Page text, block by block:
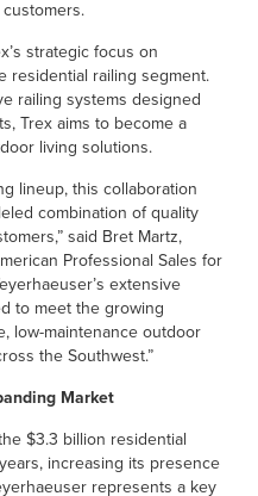
strategic focus on
residential railing segment.
railing systems designed
Trex aims to become a
living solutions.
lineup, this collaboration
combination of quality
said Bret Martz,
Professional Sales for
extensive
to meet the growing
low-maintenance outdoor
the Southwest.”
Market
$3.3 billion residential
increasing its presence
represents a key